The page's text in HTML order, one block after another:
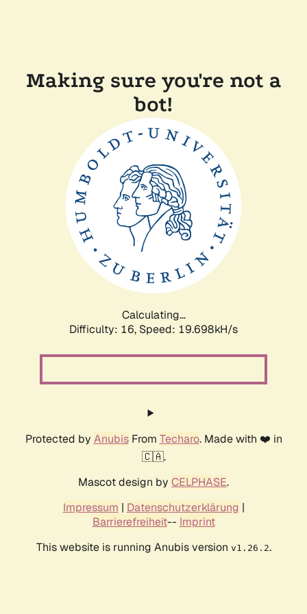
Making sure you're not a
bot!
Calculating...
Difficulty: 16, Speed: 19.698kH/s
Protected by AnubisFrom Techaro. Made with ❤️ in
🇨🇦.
Mascot design by CELPHASE.
Impressum | Datenschutzerklärung |
Barrierefreiheit-- Imprint
This website is running Anubis version v1.26.2.